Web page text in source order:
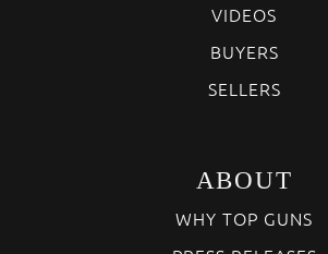
VIDEOS
BUYERS
SELLERS
ABOUT
WHY TOP GUNS